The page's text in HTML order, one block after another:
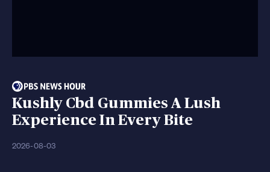
Kushly Cbd Gummies A Lush
Experience In Every Bite
2026-08-03